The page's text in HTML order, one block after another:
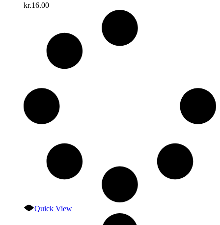
kr.16.00
Quick View